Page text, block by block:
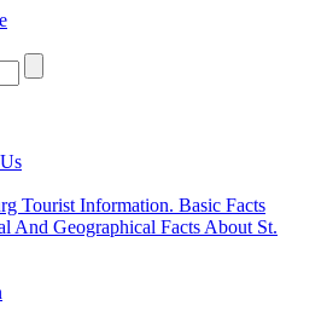
Tourist Information. Basic Facts
And Geographical Facts About St.